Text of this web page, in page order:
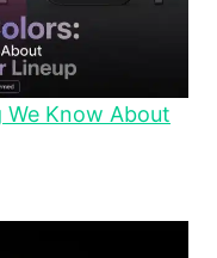
We Know About